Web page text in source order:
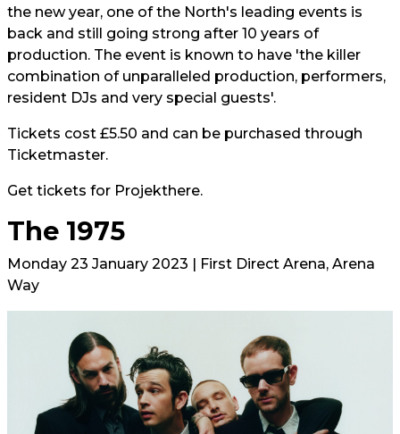
the new year, one of the North's leading events is
back and still going strong after 10 years of
production. The event is known to have 'the killer
combination of unparalleled production, performers,
resident DJs and very special guests'.
Tickets cost £5.50 and can be purchased through
Ticketmaster.
Get tickets for Projekthere.
The 1975
Monday 23 January 2023 | First Direct Arena, Arena
Way